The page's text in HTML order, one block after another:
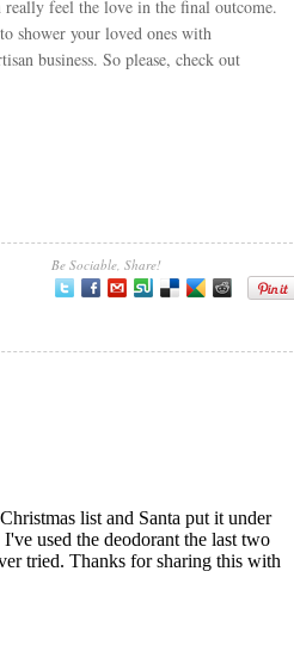
feel the love in the final outcome.
shower your loved ones with
business. So please, check out
Be Sociable, Share!